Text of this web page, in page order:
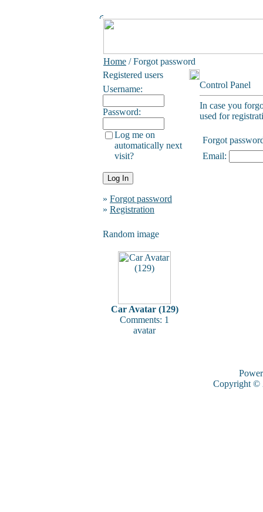
Home / Forgot password
Registered users
Username:
Password:
Log me on
automatically next
visit?
» Forgot password
» Registration
Random image
Car Avatar (129)
Comments: 1
avatar
Control Panel
In case you
used for
Forgot
Email:
Copyright ©